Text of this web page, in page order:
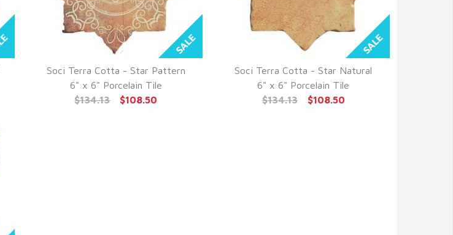
QUICK VIEW
Soci Terra Cotta - Star Pattern
6" x 6" Porcelain Tile
$134.13
$108.50
QUICK VIEW
Soci Terra Cotta - Star Natural
6" x 6" Porcelain Tile
$134.13
$108.50